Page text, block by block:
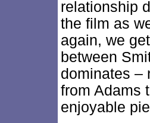
relationship
the film as
again, we
between
dominates –
from Adams
enjoyable